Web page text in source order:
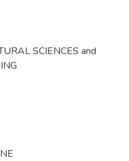
SCIENCES and